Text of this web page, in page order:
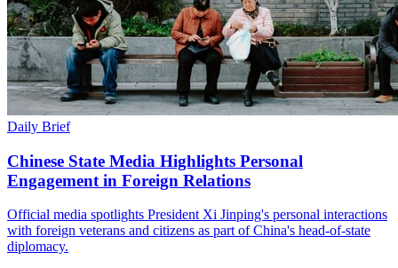
Daily Brief
Chinese State Media Highlights Personal
Engagement in Foreign Relations
Official media spotlights President Xi Jinping's personal interactions
with foreign veterans and citizens as part of China's head-of-state
diplomacy.